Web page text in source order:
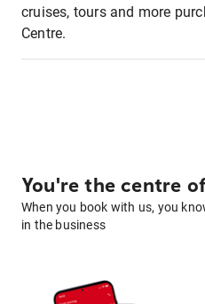
cruises, tours and more
Centre.
You're the centre
When you book with us, you
in the business